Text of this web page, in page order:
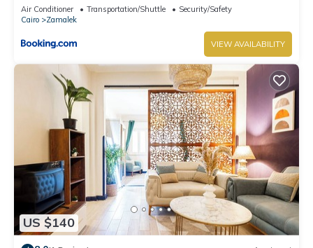
Air Conditioner Transportation/Shuttle
Security/Safety
Cairo
Zamalek
VIEW AVAILABILITY
US $140